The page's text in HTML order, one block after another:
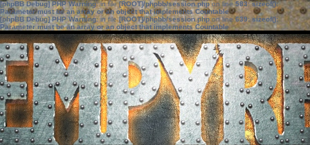
[phpBB Debug] PHP Warning: in file[ROOT]/phpbb/session.phpon line583:sizeof():
Parameter must be an array or an object that implements Countable
[phpBB Debug] PHP Warning: in file[ROOT]/phpbb/session.phpon line639: sizeof():
Parameter must be an array or an object that implements Countable